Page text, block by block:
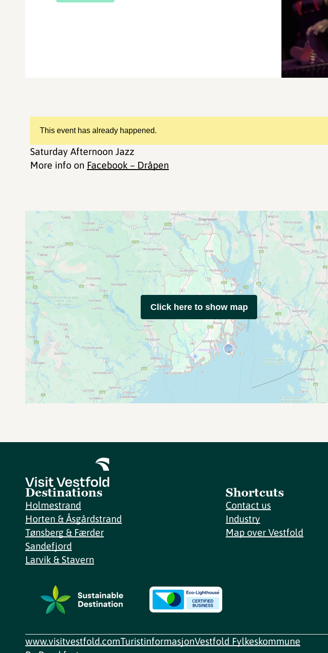
This event has already happened.
Saturday Afternoon Jazz
More info on Facebook – Dråpen
Click here to show map
Destinations
Holmestrand
Horten & Åsgårdstrand
Tønsberg & Færder
Sandefjord
Larvik & Stavern
Shortcuts
Contact us
Industry
Map over Vestfold
www.visitvestfold.comTuristinformasjonVestfold Fylkeskommune